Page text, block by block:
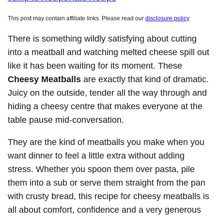
This post may contain affiliate links. Please read our disclosure policy.
There is something wildly satisfying about cutting
into a meatball and watching melted cheese spill out
like it has been waiting for its moment. These
Cheesy Meatballs are exactly that kind of dramatic.
Juicy on the outside, tender all the way through and
hiding a cheesy centre that makes everyone at the
table pause mid-conversation.
They are the kind of meatballs you make when you
want dinner to feel a little extra without adding
stress. Whether you spoon them over pasta, pile
them into a sub or serve them straight from the pan
with crusty bread, this recipe for cheesy meatballs is
all about comfort, confidence and a very generous